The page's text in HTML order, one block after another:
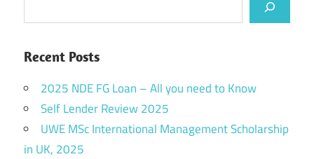
Recent Posts
2025 NDE FG Loan – All you need to Know
Self Lender Review 2025
UWE MSc International Management Scholarship
in UK, 2025